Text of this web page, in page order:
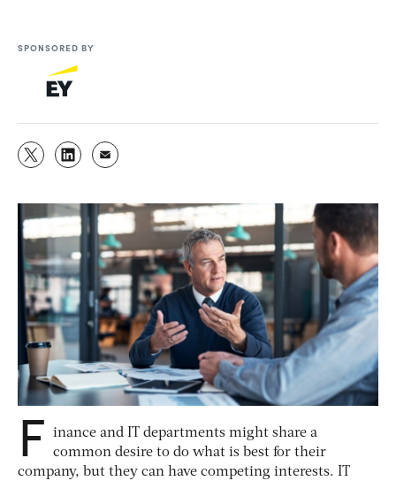
SPONSORED BY
F
inance and IT departments might share a
common desire to do what is best for their
company, but they can have competing interests. IT